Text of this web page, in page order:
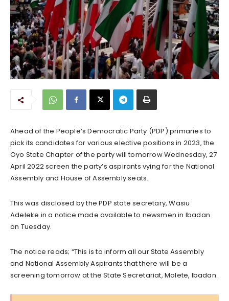
Ahead of the People’s Democratic Party (PDP) primaries to
pick its candidates for various elective positions in 2023, the
Oyo State Chapter of the party will tomorrow Wednesday, 27
April 2022 screen the party’s aspirants vying for the National
Assembly and House of Assembly seats.
This was disclosed by the PDP state secretary, Wasiu
Adeleke in a notice made available to newsmen in Ibadan
on Tuesday.
The notice reads; “This is to inform all our State Assembly
and National Assembly Aspirants that there will be a
screening tomorrow at the State Secretariat, Molete, Ibadan.